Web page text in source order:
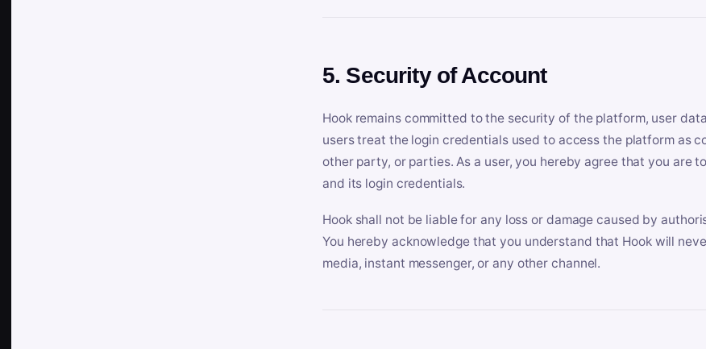
5. Security of Account
Hook remains committed to the security of the platform, user
users treat the login credentials used to access the platform as
other party, or parties. As a user, you hereby agree that you are
and its login credentials.
Hook shall not be liable for any loss or damage caused by
You hereby acknowledge that you understand that Hook will
media, instant messenger, or any other channel.